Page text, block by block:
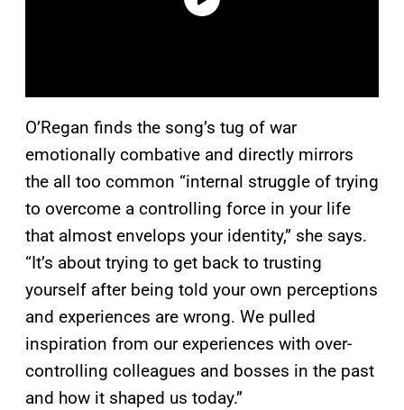
O’Regan finds the song’s tug of war
emotionally combative and directly mirrors
the all too common “internal struggle of trying
to overcome a controlling force in your life
that almost envelops your identity,” she says.
“It’s about trying to get back to trusting
yourself after being told your own perceptions
and experiences are wrong. We pulled
inspiration from our experiences with over-
controlling colleagues and bosses in the past
and how it shaped us today.”